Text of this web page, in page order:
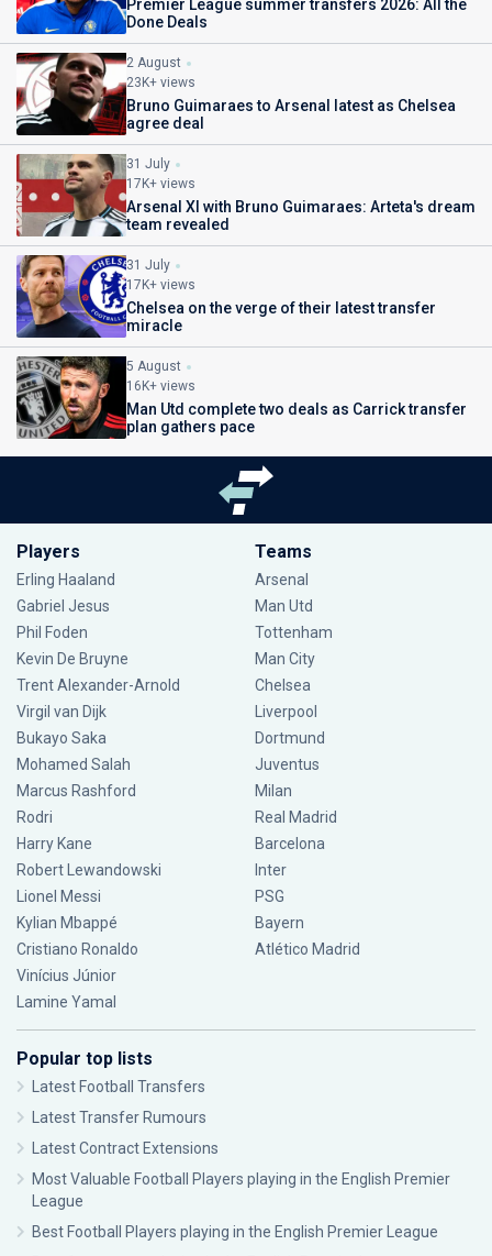
Premier League summer transfers 2026: All the
Done Deals
2 August
23K+ views
Bruno Guimaraes to Arsenal latest as Chelsea
agree deal
31 July
17K+ views
Arsenal XI with Bruno Guimaraes: Arteta's dream
team revealed
31 July
17K+ views
Chelsea on the verge of their latest transfer
miracle
5 August
16K+ views
Man Utd complete two deals as Carrick transfer
plan gathers pace
Players
Erling Haaland
Gabriel Jesus
Phil Foden
Kevin De Bruyne
Trent Alexander-Arnold
Virgil van Dijk
Bukayo Saka
Mohamed Salah
Marcus Rashford
Rodri
Harry Kane
Robert Lewandowski
Lionel Messi
Kylian Mbappé
Cristiano Ronaldo
Vinícius Júnior
Lamine Yamal
Teams
Arsenal
Man Utd
Tottenham
Man City
Chelsea
Liverpool
Dortmund
Juventus
Milan
Real Madrid
Barcelona
Inter
PSG
Bayern
Atlético Madrid
Popular top lists
Latest Football Transfers
Latest Transfer Rumours
Latest Contract Extensions
Most Valuable Football Players playing in the English Premier
League
Best Football Players playing in the English Premier League